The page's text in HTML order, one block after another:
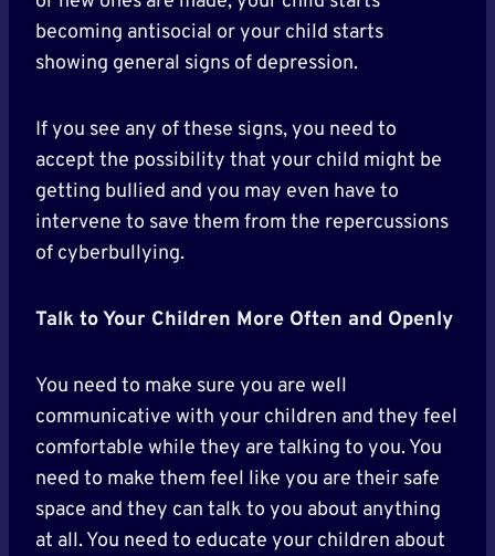
becoming antisocial or your child starts
showing general signs of depression.
If you see any of these signs, you need to
accept the possibility that your child might be
getting bullied and you may even have to
intervene to save them from the repercussions
of cyberbullying.
Talk to Your Children More Often and Openly
You need to make sure you are well
communicative with your children and they feel
comfortable while they are talking to you. You
need to make them feel like you are their safe
space and they can talk to you about anything
at all. You need to educate your children about